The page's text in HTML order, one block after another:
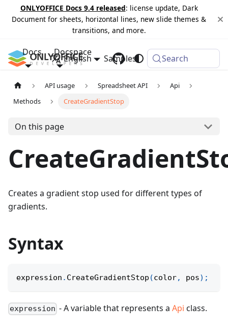
ONLYOFFICE Docs 9.4 released: license update, Dark
Document for sheets, horizontal lines, new slide themes &
transitions, and more.
Docs Docspace
Samples Changelog
English Search
API usage Spreadsheet API
Api
Methods
CreateGradientStop
On this page
Creates a gradient stop used for different types of
gradients.
Syntax
expression . CreateGradientStop (color, pos) ;
expression - A variable that represents aApi class.